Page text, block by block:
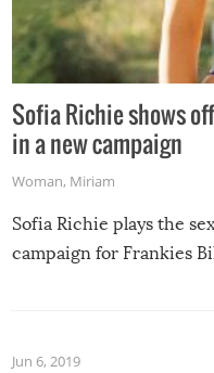
Sofia Richie shows
in a new campaign
Woman, Miriam
Sofia Richie plays the
campaign for Frankies
Jun 6, 2019